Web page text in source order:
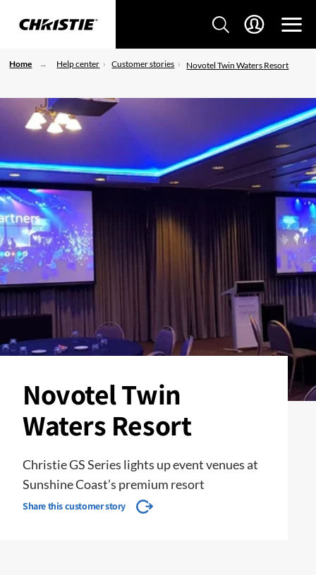
Home Help center Customer stories Novotel Twin Waters Resort
Novotel Twin
Waters Resort
Christie GS Series lights up event venues at
Sunshine Coast’s premium resort
Share this customer story